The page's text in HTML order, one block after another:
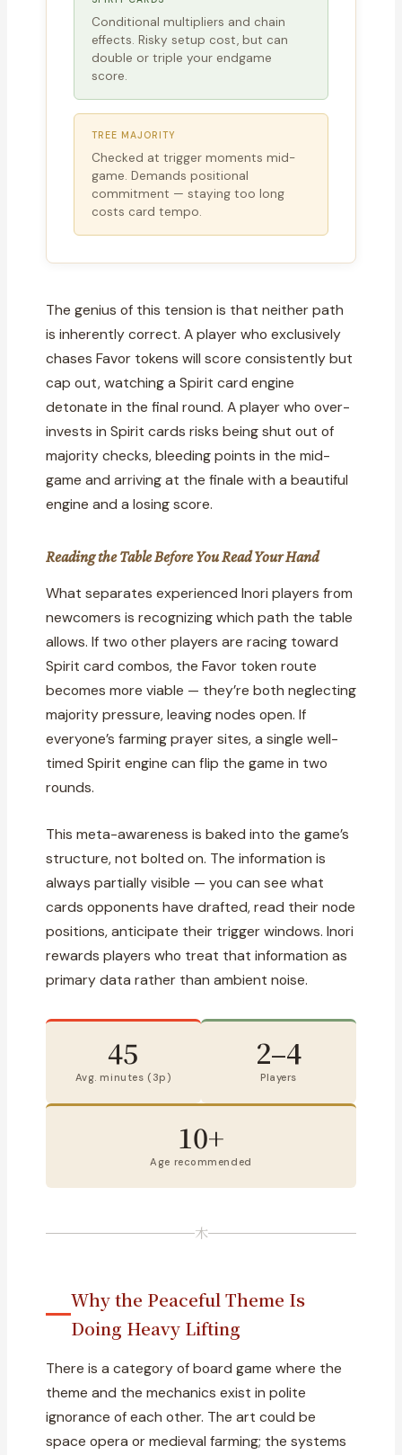
Conditional multipliers and chain
effects. Risky setup cost, but can
double or triple your endgame
score.
TREE MAJORITY
Checked at trigger moments mid-
game. Demands positional
commitment — staying too long
costs card tempo.
The genius of this tension is that neither path
is inherently correct. A player who exclusively
chases Favor tokens will score consistently but
cap out, watching a Spirit card engine
detonate in the final round. A player who over-
invests in Spirit cards risks being shut out of
majority checks, bleeding points in the mid-
game and arriving at the finale with a beautiful
engine and a losing score.
Reading the Table Before You Read Your Hand
What separates experienced Inori players from
newcomers is recognizing which path the table
allows. If two other players are racing toward
Spirit card combos, the Favor token route
becomes more viable — they’re both neglecting
majority pressure, leaving nodes open. If
everyone’s farming prayer sites, a single well-
timed Spirit engine can flip the game in two
rounds.
This meta-awareness is baked into the game’s
structure, not bolted on. The information is
always partially visible — you can see what
cards opponents have drafted, read their node
positions, anticipate their trigger windows. Inori
rewards players who treat that information as
primary data rather than ambient noise.
45
Avg. minutes (3p)
2–4
Players
10+
Age recommended
木
Why the Peaceful Theme Is
Doing Heavy Lifting
There is a category of board game where the
theme and the mechanics exist in polite
ignorance of each other. The art could be
space opera or medieval farming; the systems